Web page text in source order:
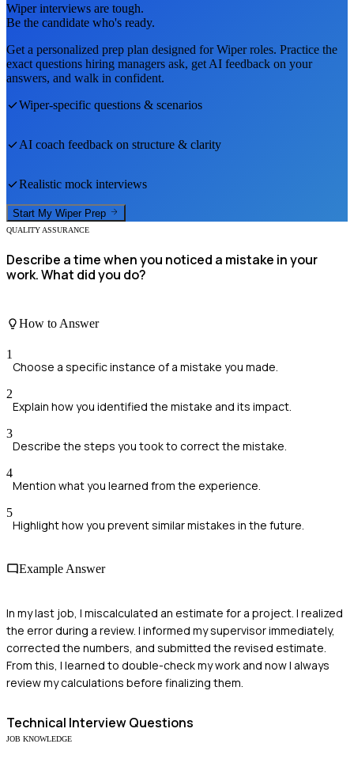
Wiperinterviews are tough.
Be the candidate who's ready.
Get a personalized prep plan designed forWiperroles. Practice the
exact questions hiring managers ask, get AI feedback on your
answers, and walk in confident.
Wiper-specific questions & scenarios
AI coach feedback on structure & clarity
Realistic mock interviews
Start My Wiper Prep
QUALITY ASSURANCE
Describe a time when you noticed a mistake in your
work. What did you do?
How to Answer
1
Choose a specific instance of a mistake you made.
2
Explain how you identified the mistake and its impact.
3
Describe the steps you took to correct the mistake.
4
Mention what you learned from the experience.
5
Highlight how you prevent similar mistakes in the future.
Example Answer
In my last job, I miscalculated an estimate for a project. I realized
the error during a review. I informed my supervisor immediately,
corrected the numbers, and submitted the revised estimate.
From this, I learned to double-check my work and now I always
review my calculations before finalizing them.
Technical Interview Questions
JOB KNOWLEDGE